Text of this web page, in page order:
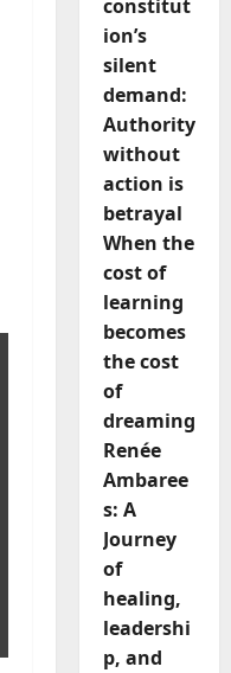
constitut
ion’s
silent
demand:
Authority
without
action is
betrayal
When the
cost of
learning
becomes
the cost
of
dreaming
Renée
Ambaree
s: A
Journey
of
healing,
leadershi
p, and